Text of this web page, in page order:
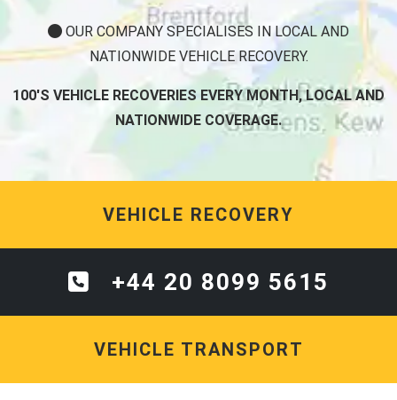
OUR COMPANY SPECIALISES IN LOCAL AND
NATIONWIDE VEHICLE RECOVERY.
100'S VEHICLE RECOVERIES EVERY MONTH, LOCAL AND
NATIONWIDE COVERAGE.
VEHICLE RECOVERY
+44 20 8099 5615
VEHICLE TRANSPORT